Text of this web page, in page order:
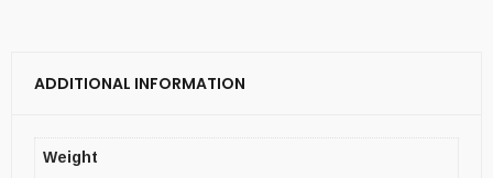
ADDITIONAL INFORMATION
Weight